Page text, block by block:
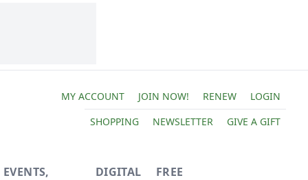
MY ACCOUNT JOIN NOW! RENEW
LOGIN
SHOPPING
NEWSLETTER GIVE A GIFT
EVENTS,
DIGITAL
FREE